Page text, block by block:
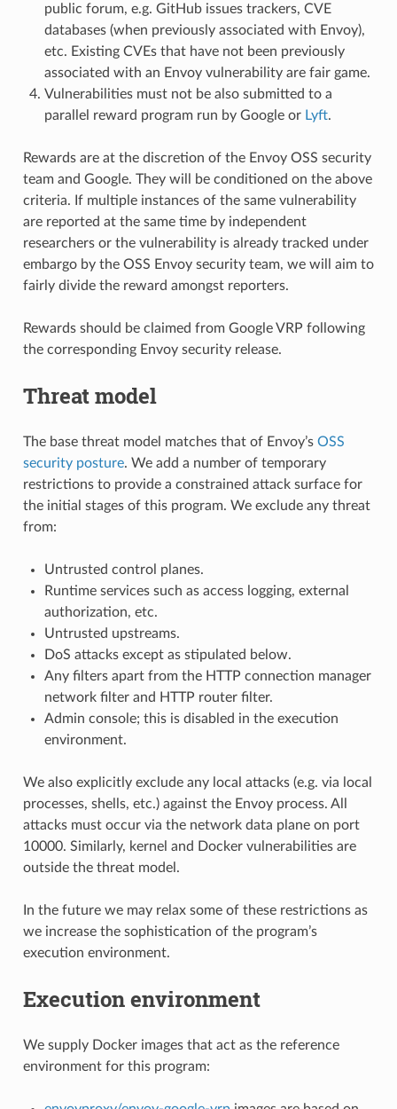
public forum, e.g. GitHub issues trackers, CVE
databases (when previously associated with Envoy),
etc. Existing CVEs that have not been previously
associated with an Envoy vulnerability are fair game.
Vulnerabilities must not be also submitted to a
parallel reward program run by Google or Lyft.
Rewards are at the discretion of the Envoy OSS security
team and Google. They will be conditioned on the above
criteria. If multiple instances of the same vulnerability
are reported at the same time by independent
researchers or the vulnerability is already tracked under
embargo by the OSS Envoy security team, we will aim to
fairly divide the reward amongst reporters.
Rewards should be claimed from Google VRP following
the corresponding Envoy security release.
Threat model
The base threat model matches that of Envoy’s OSS
security posture. We add a number of temporary
restrictions to provide a constrained attack surface for
the initial stages of this program. We exclude any threat
from:
Untrusted control planes.
Runtime services such as access logging, external
authorization, etc.
Untrusted upstreams.
DoS attacks except as stipulated below.
Any filters apart from the HTTP connection manager
network filter and HTTP router filter.
Admin console; this is disabled in the execution
environment.
We also explicitly exclude any local attacks (e.g. via local
processes, shells, etc.) against the Envoy process. All
attacks must occur via the network data plane on port
10000. Similarly, kernel and Docker vulnerabilities are
outside the threat model.
In the future we may relax some of these restrictions as
we increase the sophistication of the program’s
execution environment.
Execution environment
We supply Docker images that act as the reference
environment for this program: